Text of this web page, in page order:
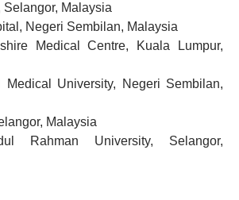
Selangor, Malaysia
Negeri Sembilan, Malaysia
Medical Centre, Kuala Lumpur,
Medical University, Negeri Sembilan,
Malaysia
Rahman University, Selangor,